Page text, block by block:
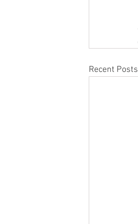
Recent Posts